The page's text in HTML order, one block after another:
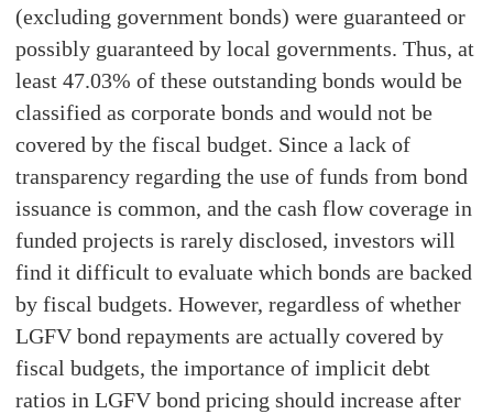
(excluding government bonds) were guaranteed or
possibly guaranteed by local governments. Thus, at
least 47.03% of these outstanding bonds would be
classified as corporate bonds and would not be
covered by the fiscal budget. Since a lack of
transparency regarding the use of funds from bond
issuance is common, and the cash flow coverage in
funded projects is rarely disclosed, investors will
find it difficult to evaluate which bonds are backed
by fiscal budgets. However, regardless of whether
LGFV bond repayments are actually covered by
fiscal budgets, the importance of implicit debt
ratios in LGFV bond pricing should increase after